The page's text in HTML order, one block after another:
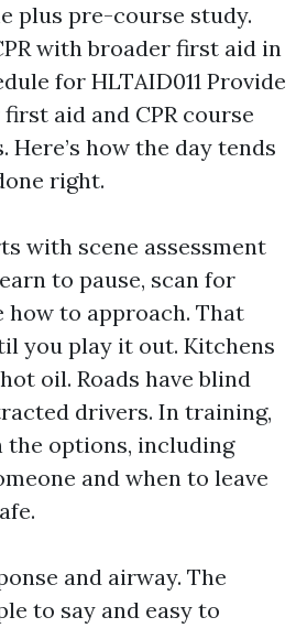
plus pre-course study.
with broader first aid in
for HLTAID011 Provide
aid and CPR course
Here’s how the day tends
right.
with scene assessment
to pause, scan for
how to approach. That
you play it out. Kitchens
oil. Roads have blind
drivers. In training,
the options, including
and when to leave
and airway. The
to say and easy to